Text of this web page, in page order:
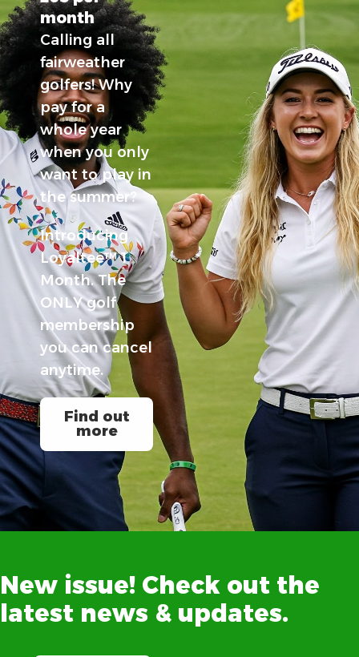
month
Calling all
fairweather
golfers!Why
pay for a
whole year
when you only
want to play in
the summer?
Introducing
Loyaltee™ 1
Month. The
ONLY golf
membership
you can cancel
anytime.
Find out
more
New issue! Check out the
latest news & updates.